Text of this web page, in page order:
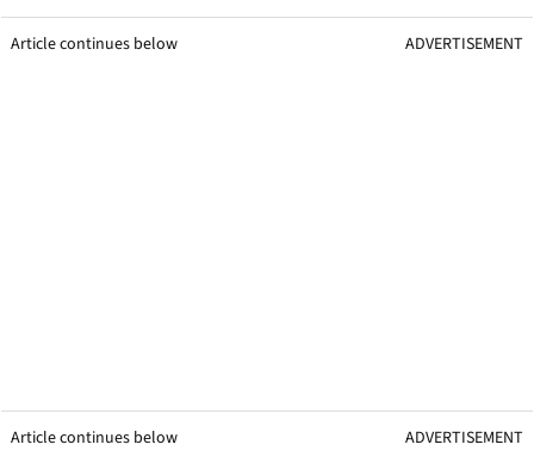
Article continues below ADVERTISEMENT
Article continues below ADVERTISEMENT